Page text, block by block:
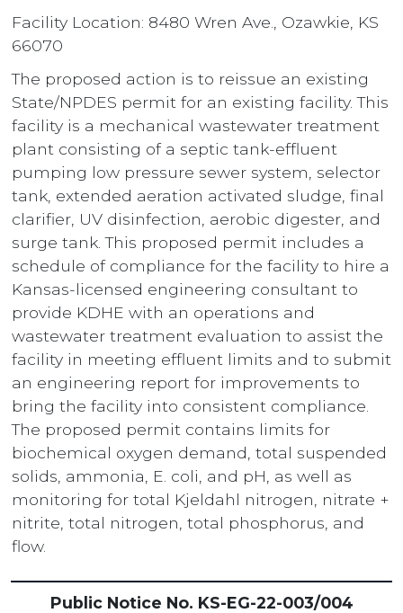
Facility Location: 8480 Wren Ave., Ozawkie, KS
66070
The proposed action is to reissue an existing
State/NPDES permit for an existing facility. This
facility is a mechanical wastewater treatment
plant consisting of a septic tank-effluent
pumping low pressure sewer system, selector
tank, extended aeration activated sludge, final
clarifier, UV disinfection, aerobic digester, and
surge tank. This proposed permit includes a
schedule of compliance for the facility to hire a
Kansas-licensed engineering consultant to
provide KDHE with an operations and
wastewater treatment evaluation to assist the
facility in meeting effluent limits and to submit
an engineering report for improvements to
bring the facility into consistent compliance.
The proposed permit contains limits for
biochemical oxygen demand, total suspended
solids, ammonia, E. coli, and pH, as well as
monitoring for total Kjeldahl nitrogen, nitrate +
nitrite, total nitrogen, total phosphorus, and
flow.
Public Notice No. KS-EG-22-003/004